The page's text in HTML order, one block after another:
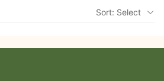
Sort: Select